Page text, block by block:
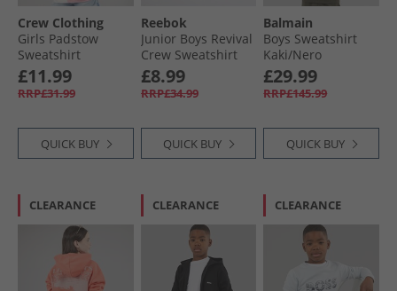
Crew Clothing
Girls Padstow
Sweatshirt
Rainbow
£11.99
RRP£31.99
QUICK BUY
Reebok
Junior Boys Revival
Crew Sweatshirt
Dark Green
£8.99
RRP£34.99
QUICK BUY
Balmain
Boys Sweatshirt
Kaki/​Nero
£29.99
RRP£145.99
QUICK BUY
CLEARANCE CLEARANCE CLEARANCE